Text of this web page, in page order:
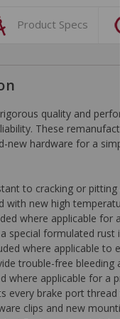
Product Specs
quality and
These
hardware for a
to cracking or
with new high
where applicable for
special formulated
where applicable to
trouble-free bleeding
where applicable for a
every brake port
clips and new